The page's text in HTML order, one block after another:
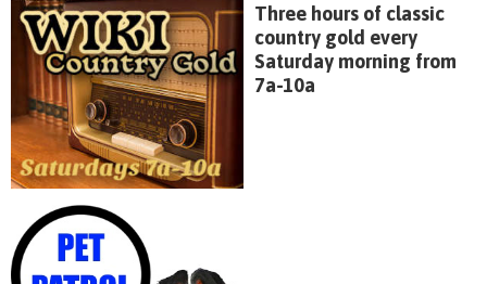
Three hours of classic
country gold every
Saturday morning from
7a-10a